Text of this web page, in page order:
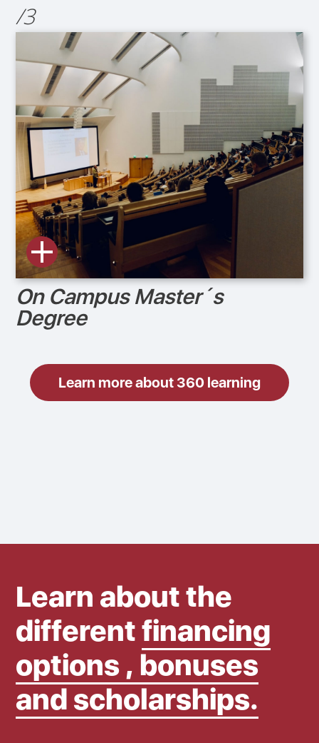
/3
On Campus Master´s
Degree
Learn more about 360 learning
Learn about the
differentfinancing
options , bonuses
and scholarships.